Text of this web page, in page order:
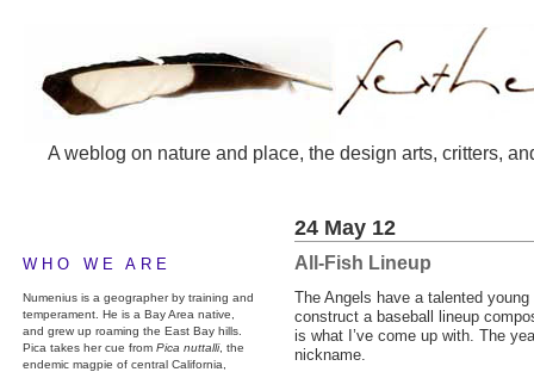
A weblog on nature and place, the design arts, critters,
WHO WE ARE
Numenius is a geographer by training and
temperament. He is a Bay Area native,
and grew up roaming the East Bay hills.
Pica takes her cue from Pica nuttalli, the
endemic magpie of central California,
24 May 12
All-Fish Lineup
The Angels have a talented
construct a baseball lineup
is what I’ve come up with. The
nickname.